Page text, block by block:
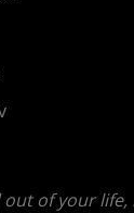
of your